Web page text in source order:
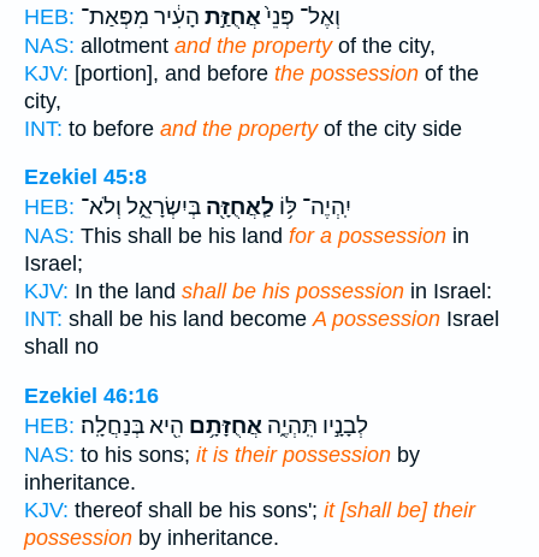
HEB:
וְאֶל־ פְּנֵי֙אֲחֻזַּ֣ת הָעִ֔יר מִפְּאַת־
NAS: allotment and the propertyof the city,
KJV: [portion], and before the possession of the
city,
INT: to before and the propertyof the city side
Ezekiel 45:8
HEB:
יִֽהְיֶה־ לּ֥וֹ לַֽאֲחֻזָּ֖ה בְּיִשְׂרָאֵ֑ל וְלֹא־
NAS: This shall be his land for a possession in
Israel;
KJV: In the land shall be his possession in Israel:
INT: shall be his land becomeA possession Israel
shall no
Ezekiel 46:16
HEB:
לְבָנָ֣יו תִּֽהְיֶ֑ה אֲחֻזָּתָ֥ם הִ֖יא בְּנַחֲלָֽה׃
NAS: to his sons; it is their possession by
inheritance.
KJV: thereof shall be his sons'; it [shall be] their
possession by inheritance.